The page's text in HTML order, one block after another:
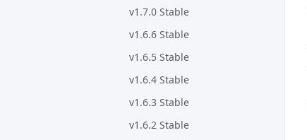
v1.7.0 Stable
v1.6.6 Stable
v1.6.5 Stable
v1.6.4 Stable
v1.6.3 Stable
v1.6.2 Stable